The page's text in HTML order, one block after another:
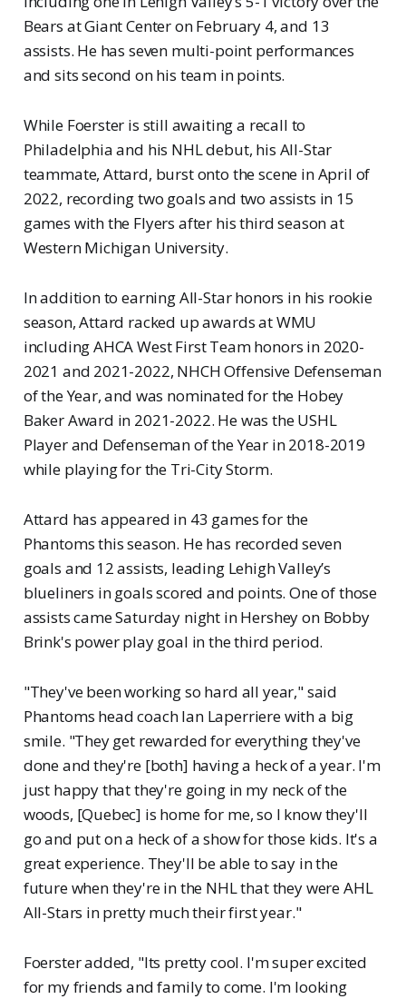
Bears at Giant Center on February 4, and 13
assists. He has seven multi-point performances
and sits second on his team in points.
While Foerster is still awaiting a recall to
Philadelphia and his NHL debut, his All-Star
teammate, Attard, burst onto the scene in April of
2022, recording two goals and two assists in 15
games with the Flyers after his third season at
Western Michigan University.
In addition to earning All-Star honors in his rookie
season, Attard racked up awards at WMU
including AHCA West First Team honors in 2020-
2021 and 2021-2022, NHCH Offensive Defenseman
of the Year, and was nominated for the Hobey
Baker Award in 2021-2022. He was the USHL
Player and Defenseman of the Year in 2018-2019
while playing for the Tri-City Storm.
Attard has appeared in 43 games for the
Phantoms this season. He has recorded seven
goals and 12 assists, leading Lehigh Valley’s
blueliners in goals scored and points. One of those
assists came Saturday night in Hershey on Bobby
Brink's power play goal in the third period.
"They've been working so hard all year," said
Phantoms head coach Ian Laperriere with a big
smile. "They get rewarded for everything they've
done and they're [both] having a heck of a year. I'm
just happy that they're going in my neck of the
woods, [Quebec] is home for me, so I know they'll
go and put on a heck of a show for those kids. It's a
great experience. They'll be able to say in the
future when they're in the NHL that they were AHL
All-Stars in pretty much their first year."
Foerster added, "Its pretty cool. I'm super excited
for my friends and family to come. I'm looking